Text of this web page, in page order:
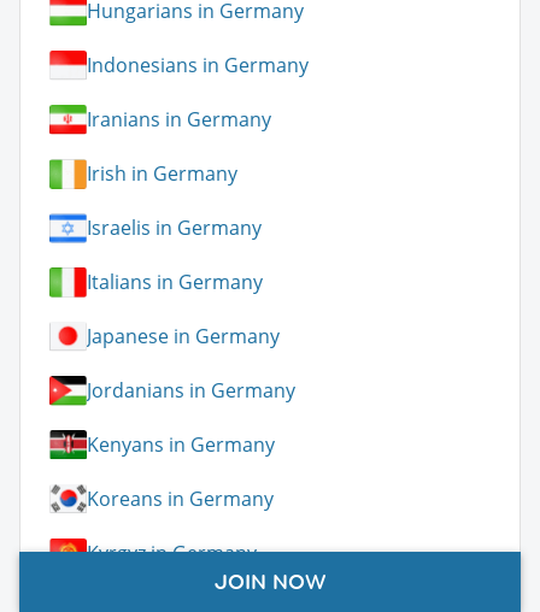
Hungarians in Germany
Indonesians in Germany
Iranians in Germany
Irish in Germany
Israelis in Germany
Italians in Germany
Japanese in Germany
Jordanians in Germany
Kenyans in Germany
Koreans in Germany
Kyrgyz in Germany
JOIN NOW